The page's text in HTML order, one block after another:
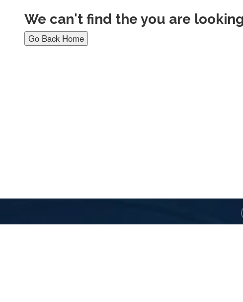
We can't find the you are
Go Back Home